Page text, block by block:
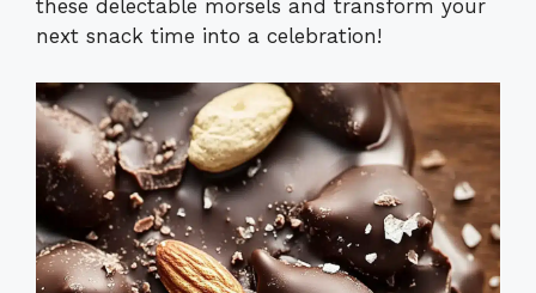
these delectable morsels and transform your
next snack time into a celebration!